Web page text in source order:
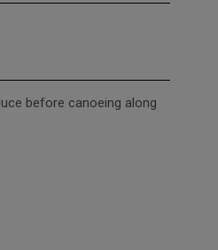
before canoeing along